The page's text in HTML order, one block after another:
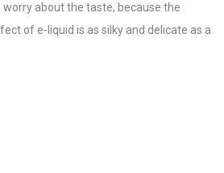
worry about the taste, because the
of e-liquid is as silky and delicate as a